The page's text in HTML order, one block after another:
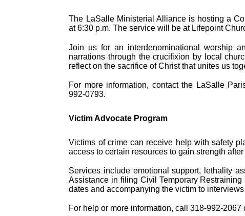
The LaSalle Ministerial Alliance is hosting a
at 6:30 p.m. The service will be at Lifepoint
Join us for an interdenominational worship
narrations through the crucifixion by local
reflect on the sacrifice of Christ that unites us
For more information, contact the LaSalle
992-0793.
Victim Advocate Program
Victims of crime can receive help with safety
access to certain resources to gain strength
Services include emotional support, lethality
Assistance in filing Civil Temporary
dates and accompanying the victim to
For help or more information, call 318-992-